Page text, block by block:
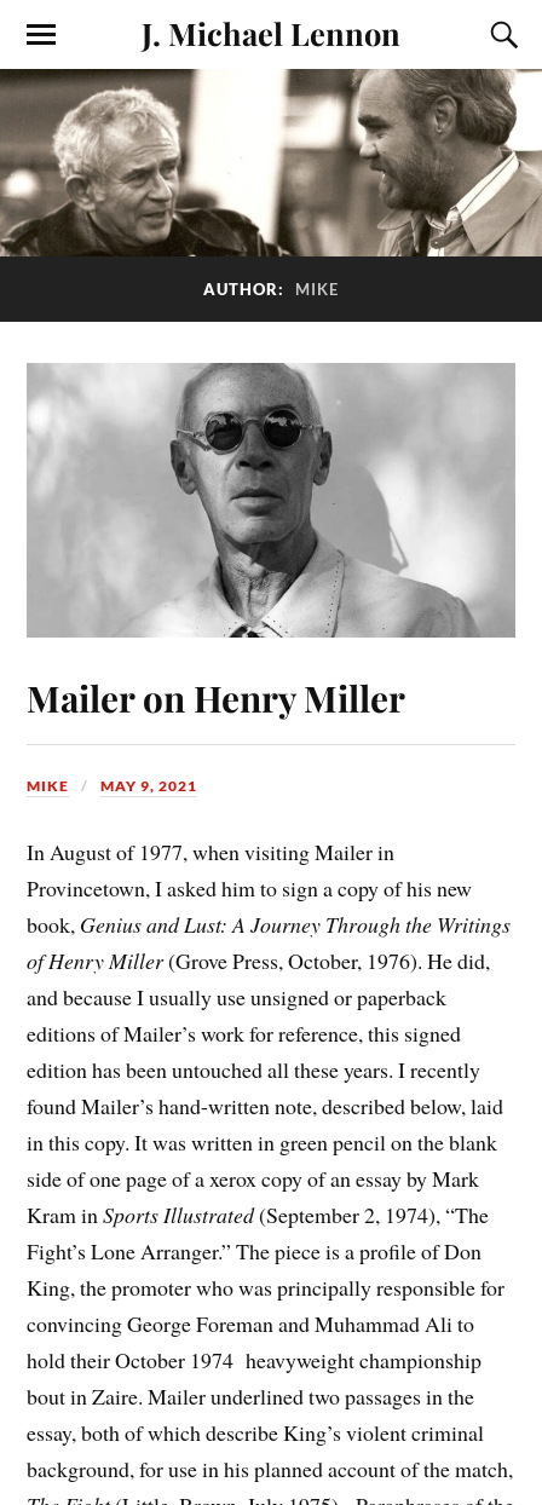
J. Michael Lennon
AUTHOR: MIKE
Mailer on Henry Miller
MIKE MAY 9, 2021
In August of 1977, when visiting Mailer in
Provincetown, I asked him to sign a copy of his new
book, Genius and Lust: A Journey Through the Writings
of Henry Miller(Grove Press, October, 1976). He did,
and because I usually use unsigned or paperback
editions of Mailer’s work for reference, this signed
edition has been untouched all these years. I recently
found Mailer’s hand-written note, described below, laid
in this copy. It was written in green pencil on the blank
side of one page of a xerox copy of an essay by Mark
Kram inSports Illustrated(September 2, 1974), “The
Fight’s Lone Arranger.” The piece is a profile of Don
King, the promoter who was principally responsible for
convincing George Foreman and Muhammad Ali to
hold their October 1974 heavyweight championship
bout in Zaire. Mailer underlined two passages in the
essay, both of which describe King’s violent criminal
background, for use in his planned account of the match,